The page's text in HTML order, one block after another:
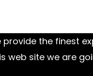
the finest
web site we are